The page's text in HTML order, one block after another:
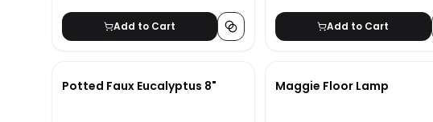
Add to Cart Add to Cart
Potted Faux Eucalyptus 8" Maggie Floor Lamp